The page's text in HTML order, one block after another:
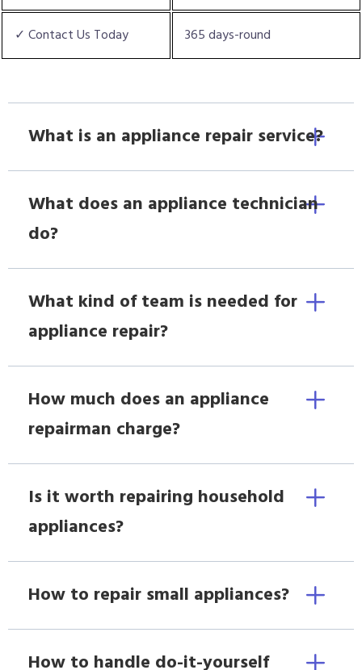
✓ Contact Us Today 365 days-round
What is an appliance repair service?
What does an appliance technician
do?
What kind of team is needed for
appliance repair?
How much does an appliance
repairman charge?
Is it worth repairing household
appliances?
How to repair small appliances?
How to handle do-it-yourself